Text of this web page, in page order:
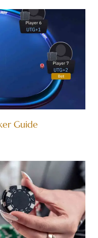
Guide